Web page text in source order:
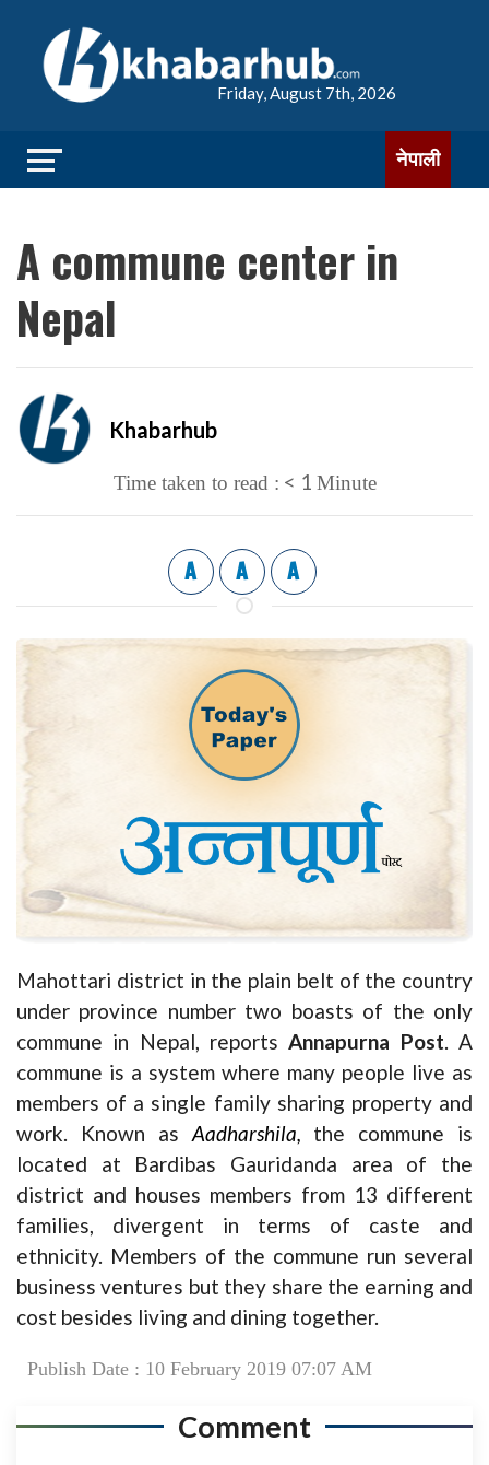
Friday, August 7th, 2026
नेपाली
A commune center in
Nepal
Khabarhub
Time taken to read : < 1 Minute
A A A
Mahottari district in the plain belt of the country
under province number two boasts of the only
commune in Nepal, reportsAnnapurna Post. A
commune is a system where many people live as
members of a single family sharing property and
work. Known as Aadharshila, the commune is
located at Bardibas Gauridanda area of the
district and houses members from 13 different
families, divergent in terms of caste and
ethnicity. Members of the commune run several
business ventures but they share the earning and
cost besides living and dining together.
Publish Date : 10 February 2019 07:07 AM
Comment